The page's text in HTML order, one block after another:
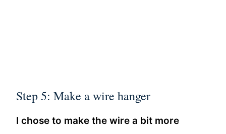
Step 5: Make a wire hanger
I chose to make the wire a bit more